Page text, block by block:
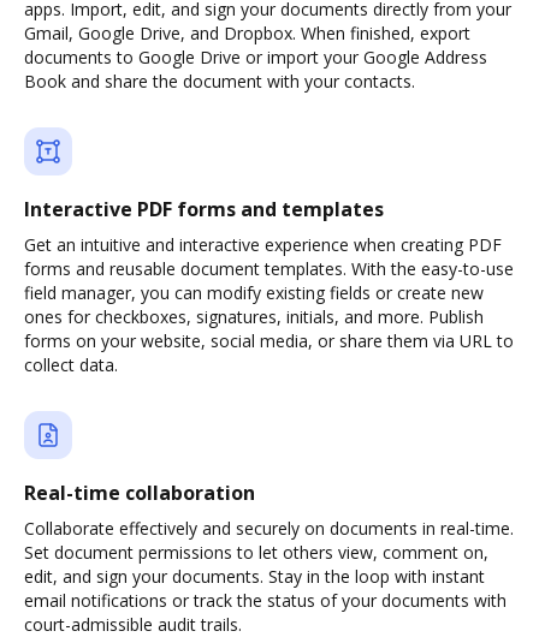
apps. Import, edit, and sign your documents directly from your
Gmail, Google Drive, and Dropbox. When finished, export
documents to Google Drive or import your Google Address
Book and share the document with your contacts.
Interactive PDF forms and templates
Get an intuitive and interactive experience when creating PDF
forms and reusable document templates. With the easy-to-use
field manager, you can modify existing fields or create new
ones for checkboxes, signatures, initials, and more. Publish
forms on your website, social media, or share them via URL to
collect data.
Real-time collaboration
Collaborate effectively and securely on documents in real-time.
Set document permissions to let others view, comment on,
edit, and sign your documents. Stay in the loop with instant
email notifications or track the status of your documents with
court-admissible audit trails.